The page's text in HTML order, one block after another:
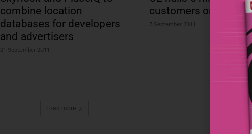
combine location
databases for developers
and advertisers
21 September 2011
customers on O2
7 September 2011
Load more